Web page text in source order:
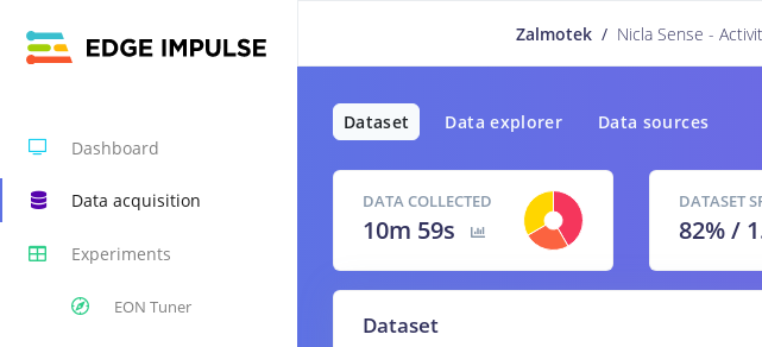
Dashboard
Data acquisition
Experiments
EON Tuner
Zalmotek / Nicla Sense -
Dataset Data explorer Data sources
DATA COLLECTED
10m 59s
DATASET
82% / 18
Dataset